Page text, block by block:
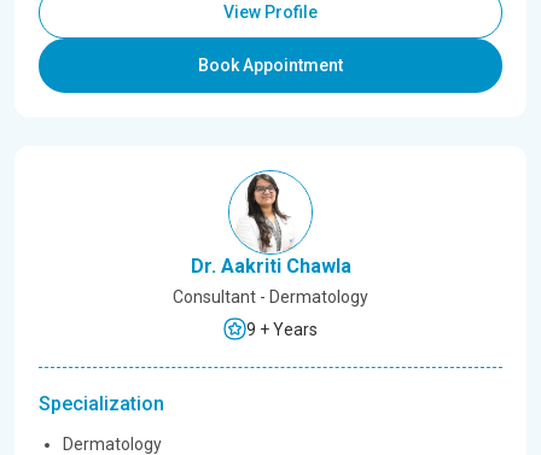
View Profile
Book Appointment
Dr. Aakriti Chawla
Consultant - Dermatology
9 + Years
Specialization
Dermatology